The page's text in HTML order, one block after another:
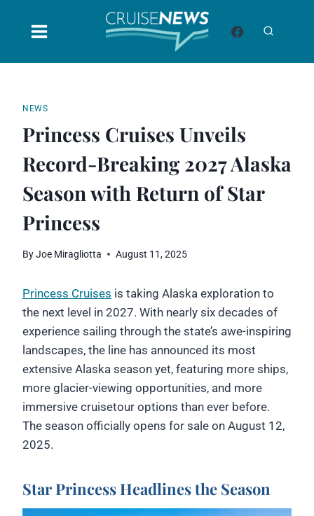
NEWS
Princess Cruises Unveils
Record-Breaking 2027 Alaska
Season with Return of Star
Princess
ByJoe Miragliotta August 11, 2025
Princess Cruises is taking Alaska exploration to
the next level in 2027. With nearly six decades of
experience sailing through the state’s awe-inspiring
landscapes, the line has announced its most
extensive Alaska season yet, featuring more ships,
more glacier-viewing opportunities, and more
immersive cruisetour options than ever before.
The season officially opens for sale on August 12,
2025.
Star Princess Headlines the Season